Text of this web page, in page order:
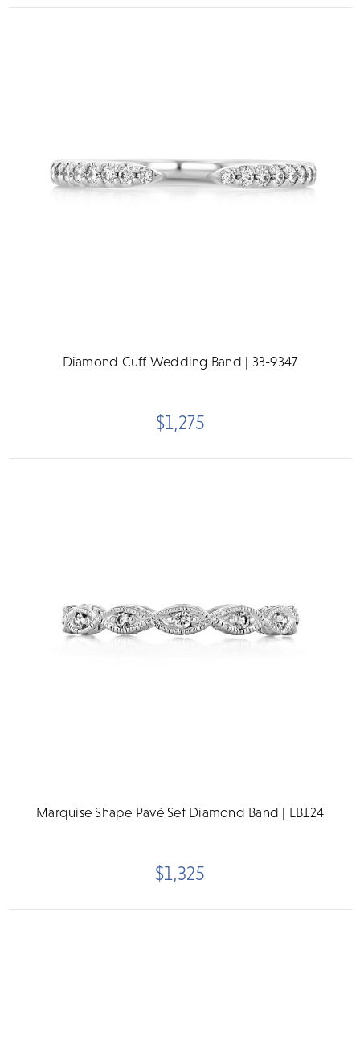
Diamond Cuff Wedding Band | 33-9347
$1,275
Marquise Shape Pavé Set Diamond Band | LB124
$1,325